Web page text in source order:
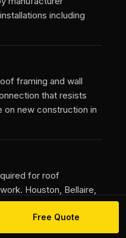
including
framing and wall
that resists
on new construction in
for roof
Houston, Bellaire,
County all
typically
and project
Free Quote